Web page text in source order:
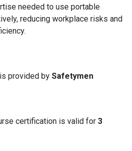
needed to use portable
reducing workplace risks and
provided by Safetymen
certification is valid for 3